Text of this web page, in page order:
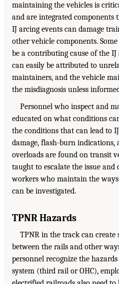
maintaining the vehicles is
and are integrated
IJ arcing events can damage
other vehicle components.
be a contributing cause of the
can easily be attributed to
maintainers, and the vehicle
the misdiagnosis unless
Personnel who inspect and
educated on what conditions
the conditions that can lead to
damage, flash-burn
overloads are found on transit
taught to escalate the issue
workers who maintain the
can be investigated.
TPNR Hazards
TPNR in the track can
between the rails and other
personnel recognize the
system (third rail or OHC),